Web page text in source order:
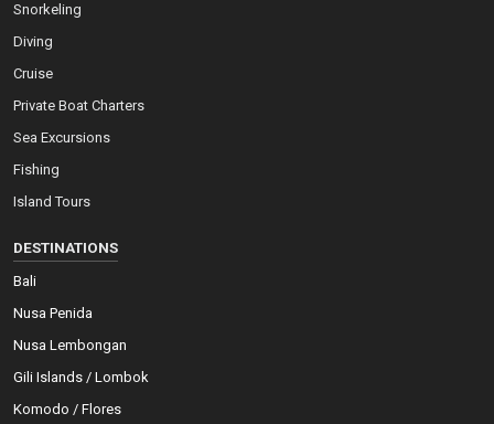
Snorkeling
Diving
Cruise
Private Boat Charters
Sea Excursions
Fishing
Island Tours
DESTINATIONS
Bali
Nusa Penida
Nusa Lembongan
Gili Islands / Lombok
Komodo / Flores